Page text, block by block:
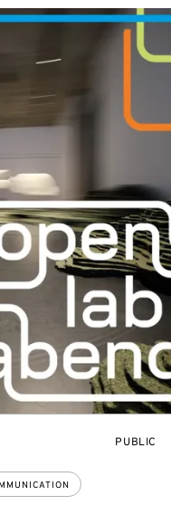
EVENT
PUBLIC